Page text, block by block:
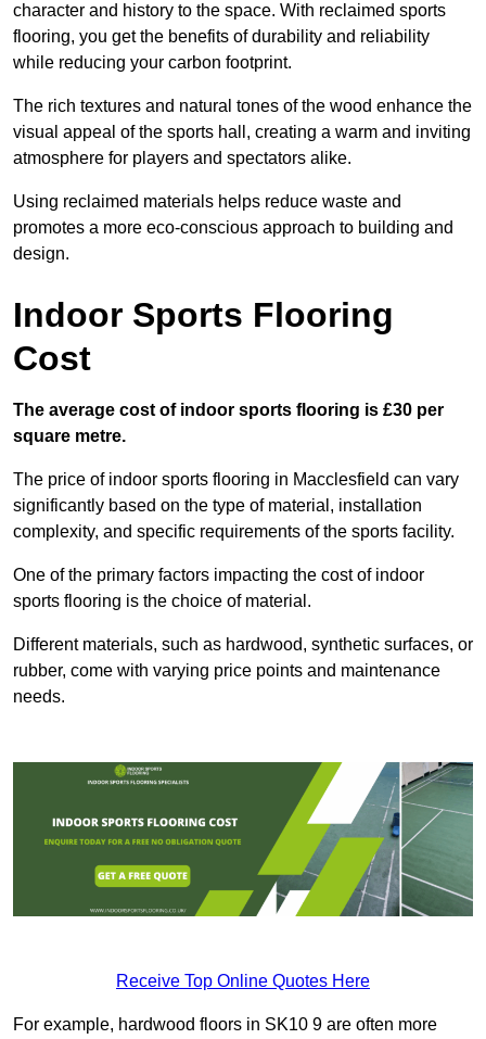
character and history to the space. With reclaimed sports
flooring, you get the benefits of durability and reliability
while reducing your carbon footprint.
The rich textures and natural tones of the wood enhance the
visual appeal of the sports hall, creating a warm and inviting
atmosphere for players and spectators alike.
Using reclaimed materials helps reduce waste and
promotes a more eco-conscious approach to building and
design.
Indoor Sports Flooring
Cost
The average cost of indoor sports flooring is £30 per
square metre.
The price of indoor sports flooring in Macclesfield can vary
significantly based on the type of material, installation
complexity, and specific requirements of the sports facility.
One of the primary factors impacting the cost of indoor
sports flooring is the choice of material.
Different materials, such as hardwood, synthetic surfaces, or
rubber, come with varying price points and maintenance
needs.
Receive Top Online Quotes Here
For example, hardwood floors in SK10 9 are often more